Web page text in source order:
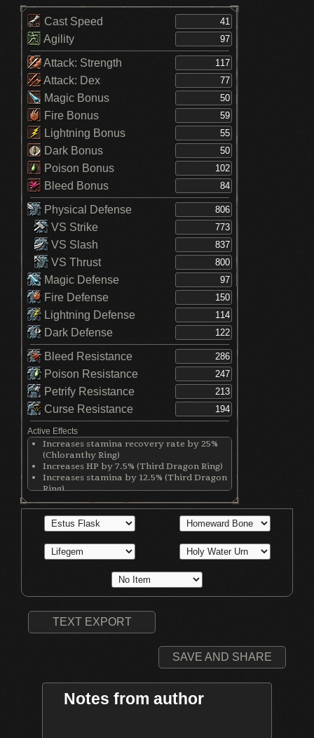
Cast Speed
Agility
Attack: Strength
Attack: Dex
Magic Bonus
Fire Bonus
Lightning Bonus
Dark Bonus
Poison Bonus
Bleed Bonus
Physical Defense
VS Strike
VS Slash
VS Thrust
Magic Defense
Fire Defense
Lightning Defense
Dark Defense
Bleed Resistance
Poison Resistance
Petrify Resistance
Curse Resistance
Active Effects
Increases stamina recovery rate by 25%
(Chloranthy Ring)
Increases HP by 7.5% (Third Dragon Ring)
Increases stamina by 12.5% (Third Dragon
Ring)
Increases equip load by 12.5% (Third
Dragon Ring)
Increases physical damage with all
weapons by 50 (Ring of Blades)
Increases maximum equipment load by
20% (Royal Soldier's Ring)
TEXT EXPORT
SAVE AND SHARE
Notes from author